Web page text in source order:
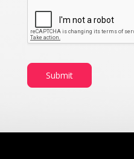
Submit